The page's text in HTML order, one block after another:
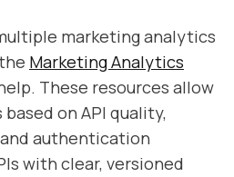
marketing analytics
Marketing Analytics
These resources allow
on API quality,
authentication
with clear, versioned